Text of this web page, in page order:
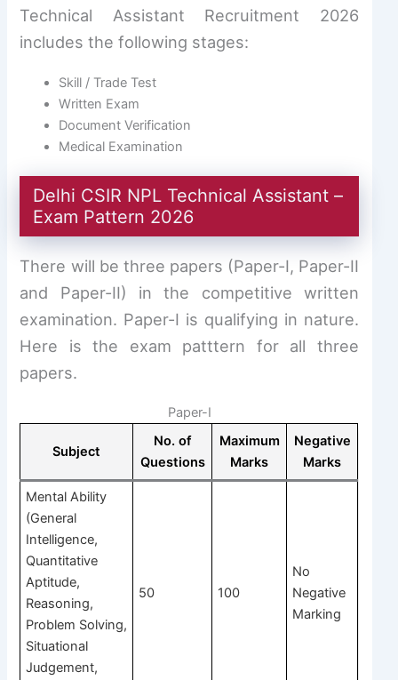
Technical Assistant Recruitment 2026
includes the following stages:
Skill / Trade Test
Written Exam
Document Verification
Medical Examination
Delhi CSIR NPL Technical Assistant –
Exam Pattern 2026
There will be three papers (Paper-I, Paper-II
and Paper-II) in the competitive written
examination. Paper-I is qualifying in nature.
Here is the exam patttern for all three
papers.
Paper-I
Subject
No. of
Questions
Maximum
Marks
Negative
Marks
Mental Ability
(General
Intelligence,
Quantitative
Aptitude,
Reasoning,
Problem Solving,
Situational
Judgement,
50 100
No
Negative
Marking